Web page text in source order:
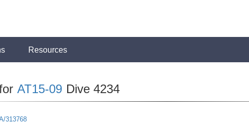
Resources
AT15-09 Dive 4234
313768